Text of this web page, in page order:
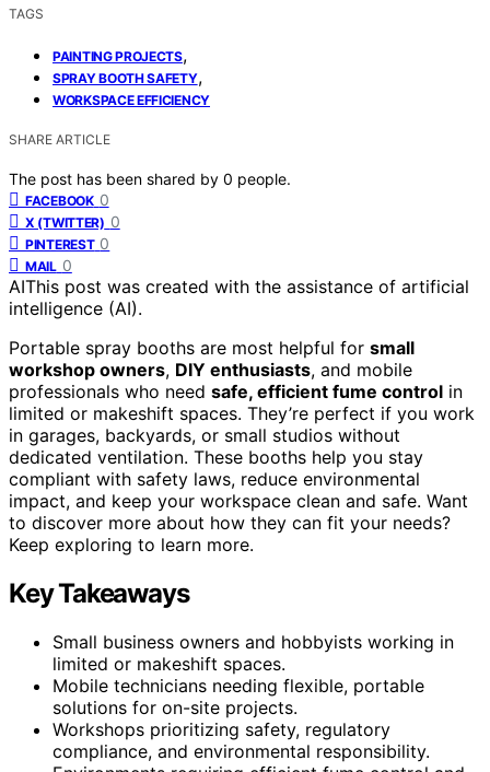
TAGS
PAINTING PROJECTS,
SPRAY BOOTH SAFETY,
WORKSPACE EFFICIENCY
SHARE ARTICLE
The post has been shared by 0 people.
FACEBOOK 0
X (TWITTER) 0
PINTEREST 0
MAIL 0
AIThis post was created with the assistance of artificial
intelligence (AI).
Portable spray booths are most helpful for small
workshop owners, DIY enthusiasts, and mobile
professionals who need safe, efficient fume control in
limited or makeshift spaces. They’re perfect if you work
in garages, backyards, or small studios without
dedicated ventilation. These booths help you stay
compliant with safety laws, reduce environmental
impact, and keep your workspace clean and safe. Want
to discover more about how they can fit your needs?
Keep exploring to learn more.
Key Takeaways
Small business owners and hobbyists working in
limited or makeshift spaces.
Mobile technicians needing flexible, portable
solutions for on-site projects.
Workshops prioritizing safety, regulatory
compliance, and environmental responsibility.